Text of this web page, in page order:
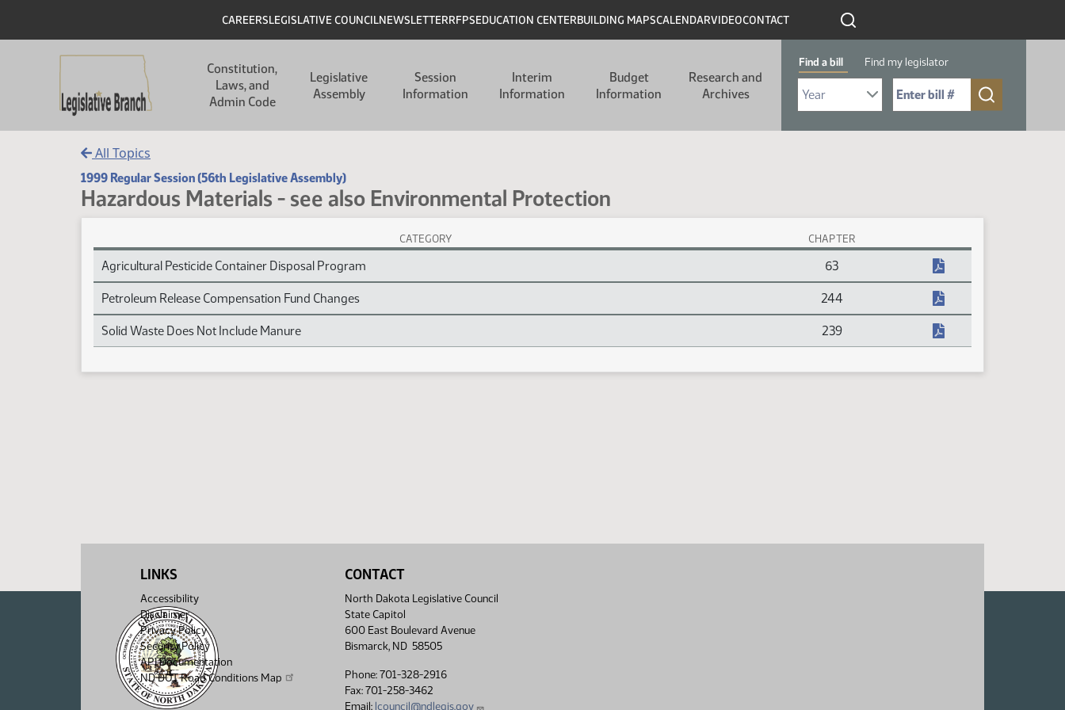
Header
CAREERSLEGISLATIVE COUNCILNEWSLETTERRFPSEDUCATION CENTERBUILDING MAPSCALENDARVIDEOCONTACT
Constitution,
Laws, and
Admin Code
Legislative
Assembly
Session
Information
Interim
Information
Budget
Information
Research and
Archives
Find a bill Find my legislator
Select Bill Year
Send me to Bill No. (for example: 9999):
All Topics
1999 Regular Session (56th Legislative Assembly)
Hazardous Materials - see also Environmental Protection
Hazardous Materials - see also Environmental Protection Session Laws
CATEGORY CHAPTER
Agricultural Pesticide Container Disposal Program 63
Petroleum Release Compensation Fund Changes 244
Solid Waste Does Not Include Manure 239
LINKS
Accessibility
Disclaimer
Privacy Policy
Security Policy
API Documentation
ND DOT Road Conditions Map
CONTACT
North Dakota Legislative Council
State Capitol
600 East Boulevard Avenue
Bismarck, ND 58505
Phone: 701-328-2916
Fax: 701-258-3462
Email: lcouncil@ndlegis.gov